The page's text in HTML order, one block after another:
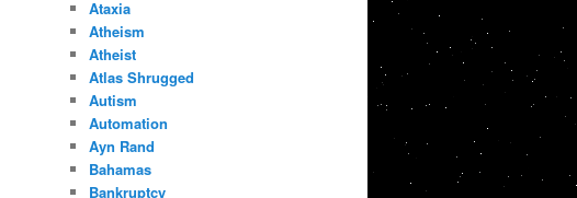
Ataxia
Atheism
Atheist
Atlas Shrugged
Autism
Automation
Ayn Rand
Bahamas
Bankruptcy